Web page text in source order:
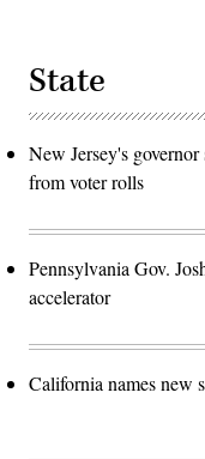
State
New Jersey's
from voter rolls
Pennsylvania Gov.
accelerator
California names new